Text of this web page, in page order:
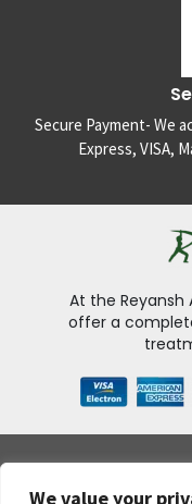
We value your
Secure Payment- We
Express, VISA,
At the Reyansh
offer a